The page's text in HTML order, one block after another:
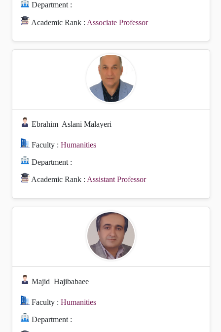
Department :
Academic Rank : Associate Professor
Ebrahim Aslani Malayeri
Faculty :Humanities
Department :
Academic Rank :Assistant Professor
Majid Hajibabaee
Faculty :Humanities
Department :